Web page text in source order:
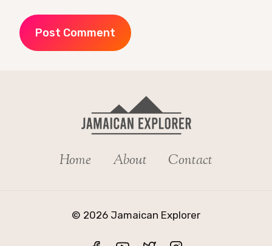
Home About Contact
© 2026 Jamaican Explorer